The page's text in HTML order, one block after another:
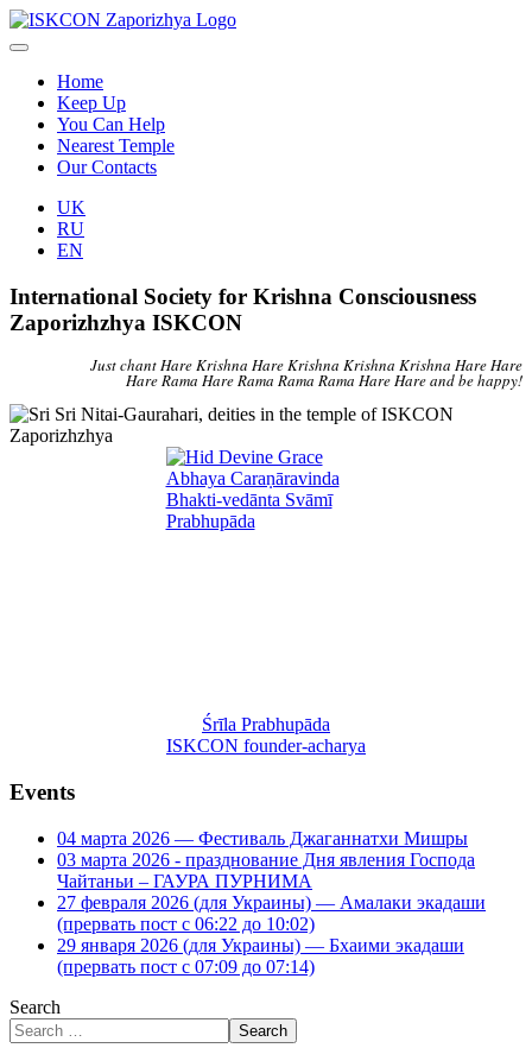
Home
Keep Up
You Can Help
Nearest Temple
Our Contacts
UK
RU
EN
International Society for Krishna Consciousness
Zaporizhzhya ISKCON
Just chant Hare Krishna Hare Krishna Krishna Krishna Hare Hare
Hare Rama Hare Rama Rama Rama Hare Hare and be happy!
Śrīla Prabhupāda
ISKCON founder-acharya
Events
04 марта 2026 — Фестиваль Джаганнатхи Мишры
03 марта 2026 - празднование Дня явления Господа
Чайтаньи – ГАУРА ПУРНИМА
27 февраля 2026 (для Украины) — Амалаки экадаши
(прервать пост с 06:22 до 10:02)
29 января 2026 (для Украины) — Бхаими экадаши
(прервать пост с 07:09 до 07:14)
Search
Search